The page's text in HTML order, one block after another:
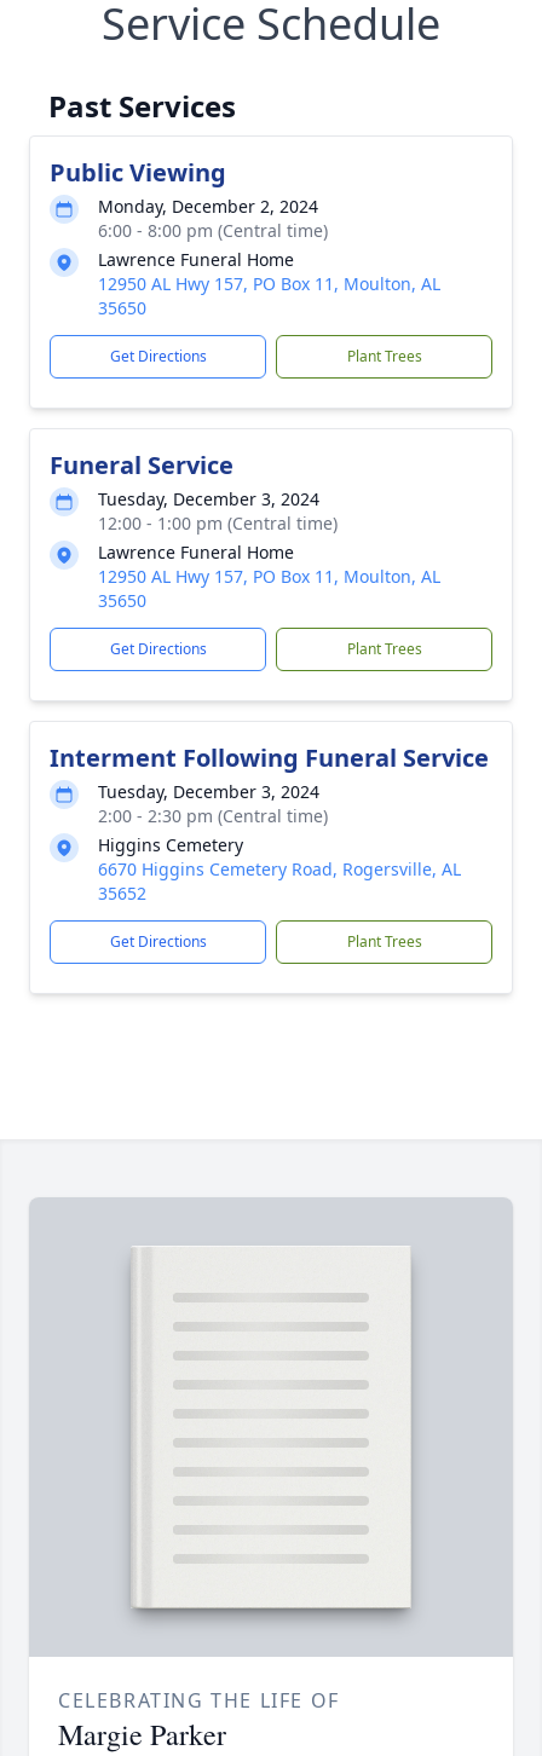
Service Schedule
Past Services
Public Viewing
Monday, December 2, 2024
6:00 - 8:00 pm (Central time)
Lawrence Funeral Home
12950 AL Hwy 157, PO Box 11, Moulton, AL
35650
Get Directions Plant Trees
Funeral Service
Tuesday, December 3, 2024
12:00 - 1:00 pm (Central time)
Lawrence Funeral Home
12950 AL Hwy 157, PO Box 11, Moulton, AL
35650
Get Directions Plant Trees
Interment Following Funeral Service
Tuesday, December 3, 2024
2:00 - 2:30 pm (Central time)
Higgins Cemetery
6670 Higgins Cemetery Road, Rogersville, AL
35652
Get Directions Plant Trees
CELEBRATING THE LIFE OF
Margie Parker